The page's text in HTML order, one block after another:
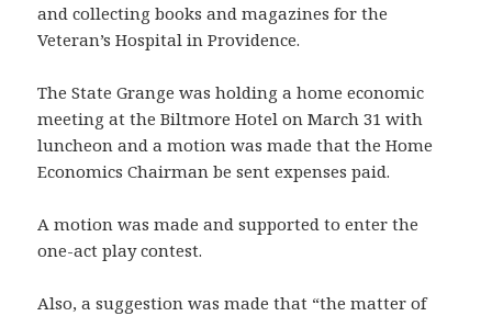
and collecting books and magazines for the
Veteran’s Hospital in Providence.
The State Grange was holding a home economic
meeting at the Biltmore Hotel on March 31 with
luncheon and a motion was made that the Home
Economics Chairman be sent expenses paid.
A motion was made and supported to enter the
one-act play contest.
Also, a suggestion was made that “the matter of